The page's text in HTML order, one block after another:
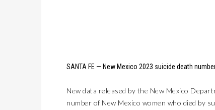
SANTA FE — New Mexico 2023 suicide death
New data released by the New Mexico
number of New Mexico women who died by